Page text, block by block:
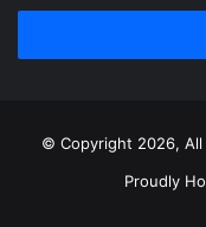
Email
© Copyright 2026,
Proudly